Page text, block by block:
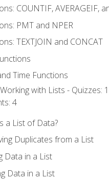
COUNTIF, AVERAGEIF,
PMT and NPER
TEXTJOIN and CONCAT
Time Functions
with Lists - Quizzes:
4
a List of Data?
Duplicates from a List
Data in a List
Data in a List